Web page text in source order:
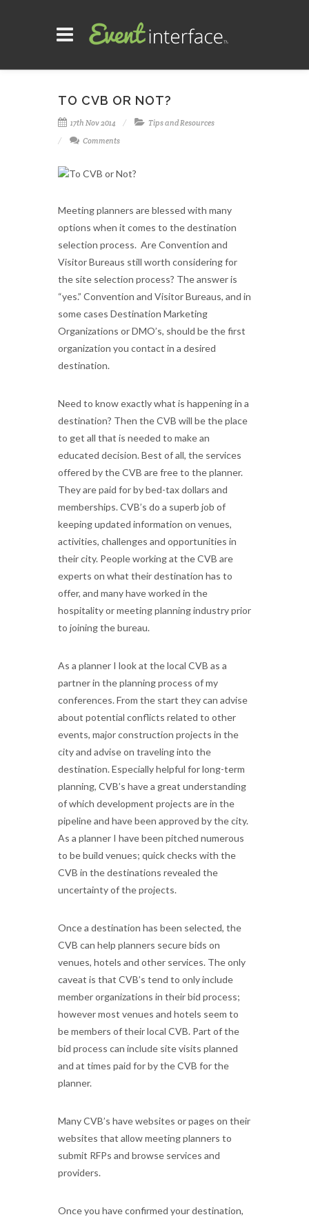
TO CVB OR NOT?
17th Nov 2014
Tips and Resources
Comments
Meeting planners are blessed with many
options when it comes to the destination
selection process. Are Convention and
Visitor Bureaus still worth considering for
the site selection process? The answer is
“yes.” Convention and Visitor Bureaus, and in
some cases Destination Marketing
Organizations or DMO’s, should be the first
organization you contact in a desired
destination.
Need to know exactly what is happening in a
destination? Then the CVB will be the place
to get all that is needed to make an
educated decision. Best of all, the services
offered by the CVB are free to the planner.
They are paid for by bed-tax dollars and
memberships. CVB’s do a superb job of
keeping updated information on venues,
activities, challenges and opportunities in
their city. People working at the CVB are
experts on what their destination has to
offer, and many have worked in the
hospitality or meeting planning industry prior
to joining the bureau.
As a planner I look at the local CVB as a
partner in the planning process of my
conferences. From the start they can advise
about potential conflicts related to other
events, major construction projects in the
city and advise on traveling into the
destination. Especially helpful for long-term
planning, CVB’s have a great understanding
of which development projects are in the
pipeline and have been approved by the city.
As a planner I have been pitched numerous
to be build venues; quick checks with the
CVB in the destinations revealed the
uncertainty of the projects.
Once a destination has been selected, the
CVB can help planners secure bids on
venues, hotels and other services. The only
caveat is that CVB’s tend to only include
member organizations in their bid process;
however most venues and hotels seem to
be members of their local CVB. Part of the
bid process can include site visits planned
and at times paid for by the CVB for the
planner.
Many CVB’s have websites or pages on their
websites that allow meeting planners to
submit RFPs and browse services and
providers.
Once you have confirmed your destination,